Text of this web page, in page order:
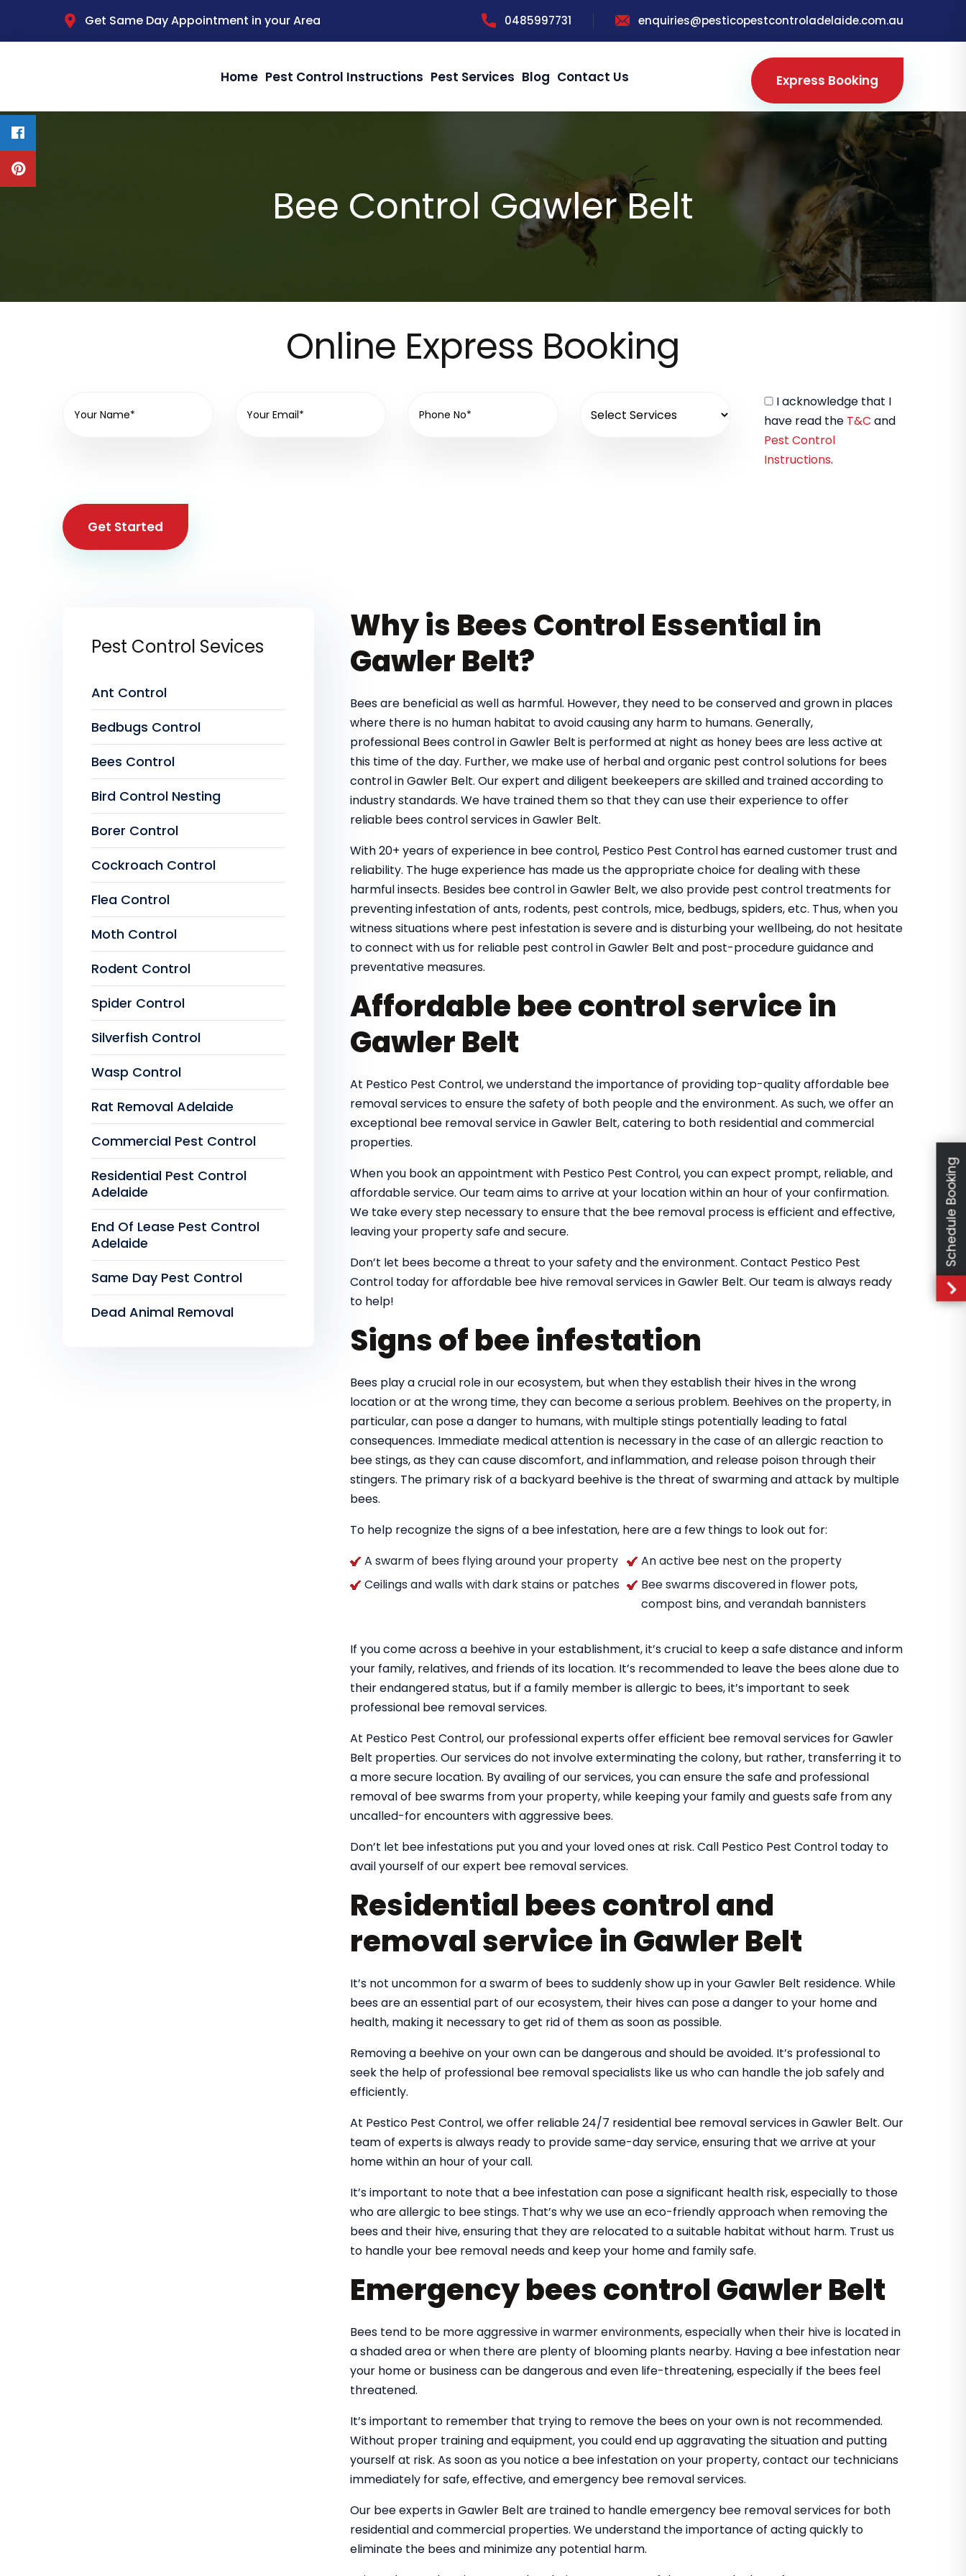
Get Same Day Appointment in your Area 0485997731 enquiries@pesticopestcontroladelaide.com.au
Home Pest Control Instructions Pest Services Blog Contact Us Express Booking
Bee Control Gawler Belt
Online Express Booking
I acknowledge that I
have read the T&C and
Pest Control
Instructions.
Get Started
Why is Bees Control Essential in
Gawler Belt?
Bees are beneficial as well as harmful. However, they need to be conserved and grown in places
where there is no human habitat to avoid causing any harm to humans. Generally,
professional Bees control in Gawler Beltis performed at night as honey bees are less active at
this time of the day. Further, we make use of herbal and organic pest control solutions for bees
control in Gawler Belt. Our expert and diligent beekeepers are skilled and trained according to
industry standards. We have trained them so that they can use their experience to offer
reliable bees control services in Gawler Belt.
With 20+ years of experience in bee control, Pestico Pest Controlhas earned customer trust and
reliability. The huge experience has made us the appropriate choice for dealing with these
harmful insects. Besides bee control in Gawler Belt, we also provide pest control treatments for
preventing infestation of ants, rodents, pest controls, mice, bedbugs, spiders, etc. Thus, when you
witness situations where pest infestation is severe and is disturbing your wellbeing, do not hesitate
to connect with us for reliable pest control in Gawler Belt and post-procedure guidance and
preventative measures.
Affordable bee control service in
Gawler Belt
At Pestico Pest Control, we understand the importance of providing top-quality affordable bee
removal services to ensure the safety of both people and the environment. As such, we offer an
exceptional bee removal service in Gawler Belt, catering to both residential and commercial
properties.
When you book an appointment with Pestico Pest Control, you can expect prompt, reliable, and
affordable service. Our team aims to arrive at your location within an hour of your confirmation.
We take every step necessary to ensure that the bee removal process is efficient and effective,
leaving your property safe and secure.
Don’t let bees become a threat to your safety and the environment. Contact Pestico Pest
Control today for affordable bee hive removal services in Gawler Belt. Our team is always ready
to help!
Signs of bee infestation
Bees play a crucial role in our ecosystem, but when they establish their hives in the wrong
location or at the wrong time, they can become a serious problem. Beehives on the property, in
particular, can pose a danger to humans, with multiple stings potentially leading to fatal
consequences. Immediate medical attention is necessary in the case of an allergic reaction to
bee stings, as they can cause discomfort, and inflammation, and release poison through their
stingers. The primary risk of a backyard beehive is the threat of swarming and attack by multiple
bees.
To help recognize the signs of a bee infestation, here are a few things to look out for:
A swarm of bees flying around your property
An active bee nest on the property
Ceilings and walls with dark stains or patches
Bee swarms discovered in flower pots,
compost bins, and verandah bannisters
If you come across a beehive in your establishment, it’s crucial to keep a safe distance and inform
your family, relatives, and friends of its location. It’s recommended to leave the bees alone due to
their endangered status, but if a family member is allergic to bees, it’s important to seek
professional bee removal services.
At Pestico Pest Control, our professional experts offer efficient bee removal services for Gawler
Belt properties. Our services do not involve exterminating the colony, but rather, transferring it to
a more secure location. By availing of our services, you can ensure the safe and professional
removal of bee swarms from your property, while keeping your family and guests safe from any
uncalled-for encounters with aggressive bees.
Don’t let bee infestations put you and your loved ones at risk. Call Pestico Pest Control today to
avail yourself of our expert bee removal services.
Residential bees control and
removal service in Gawler Belt
It’s not uncommon for a swarm of bees to suddenly show up in your Gawler Belt residence. While
bees are an essential part of our ecosystem, their hives can pose a danger to your home and
health, making it necessary to get rid of them as soon as possible.
Removing a beehive on your own can be dangerous and should be avoided. It’s professional to
seek the help of professional bee removal specialists like us who can handle the job safely and
efficiently.
At Pestico Pest Control, we offer reliable 24/7 residential bee removal services in Gawler Belt. Our
team of experts is always ready to provide same-day service, ensuring that we arrive at your
home within an hour of your call.
It’s important to note that a bee infestation can pose a significant health risk, especially to those
who are allergic to bee stings. That’s why we use an eco-friendly approach when removing the
bees and their hive, ensuring that they are relocated to a suitable habitat without harm. Trust us
to handle your bee removal needs and keep your home and family safe.
Emergency bees control Gawler Belt
Bees tend to be more aggressive in warmer environments, especially when their hive is located in
a shaded area or when there are plenty of blooming plants nearby. Having a bee infestation near
your home or business can be dangerous and even life-threatening, especially if the bees feel
threatened.
It’s important to remember that trying to remove the bees on your own is not recommended.
Without proper training and equipment, you could end up aggravating the situation and putting
yourself at risk. As soon as you notice a bee infestation on your property, contact our technicians
immediately for safe, effective, and emergency bee removal services.
Our bee experts in Gawler Belt are trained to handle emergency bee removal services for both
residential and commercial properties. We understand the importance of acting quickly to
eliminate the bees and minimize any potential harm.
Pest Control Sevices
Ant Control
Bedbugs Control
Bees Control
Bird Control Nesting
Borer Control
Cockroach Control
Flea Control
Moth Control
Rodent Control
Spider Control
Silverfish Control
Wasp Control
Rat Removal Adelaide
Commercial Pest Control
Residential Pest Control
Adelaide
End Of Lease Pest Control
Adelaide
Same Day Pest Control
Dead Animal Removal
Schedule Booking